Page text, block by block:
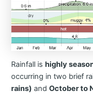
Rainfall ishighly
occurring in two brief
rains) andOctober to